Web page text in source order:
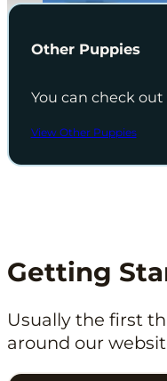
Other Puppies
You can check
View Other Puppies
Getting
Usually the first
around our